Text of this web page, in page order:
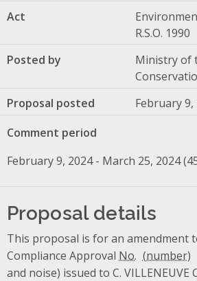
Act
R.S.O. 1990
Posted by
Ministry of
Proposal posted
February 9,
Comment period
February 9, 2024 - March 25, 2024
Proposal details
This proposal is for an amendment
Compliance Approval No.
and noise) issued to C. VILLENEUVE